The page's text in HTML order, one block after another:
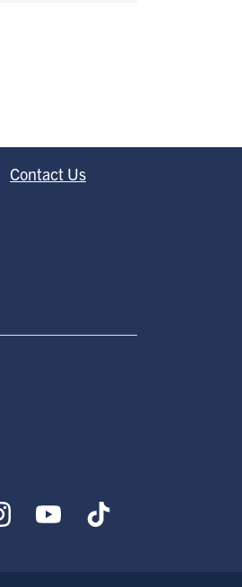
Contact Us